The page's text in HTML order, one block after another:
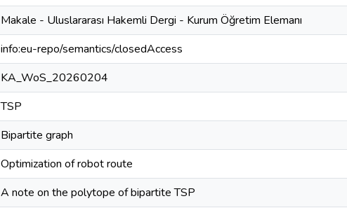
Makale - Uluslararası Hakemli Dergi - Kurum Öğretim Elemanı
info:eu-repo/semantics/closedAccess
KA_WoS_20260204
TSP
Bipartite graph
Optimization of robot route
A note on the polytope of bipartite TSP